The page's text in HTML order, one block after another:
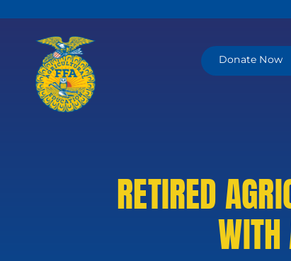
to
Donate Now
RETIRED
WITH